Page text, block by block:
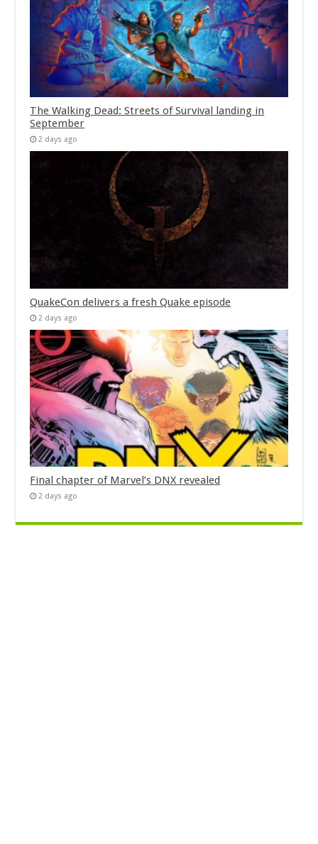
The Walking Dead: Streets of Survival landing in
September
2 days ago
QuakeCon delivers a fresh Quake episode
2 days ago
Final chapter of Marvel’s DNX revealed
2 days ago